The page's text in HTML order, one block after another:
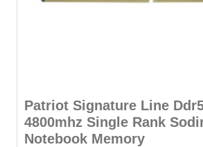
Patriot Signature Line
4800mhz Single Rank
Notebook Memory